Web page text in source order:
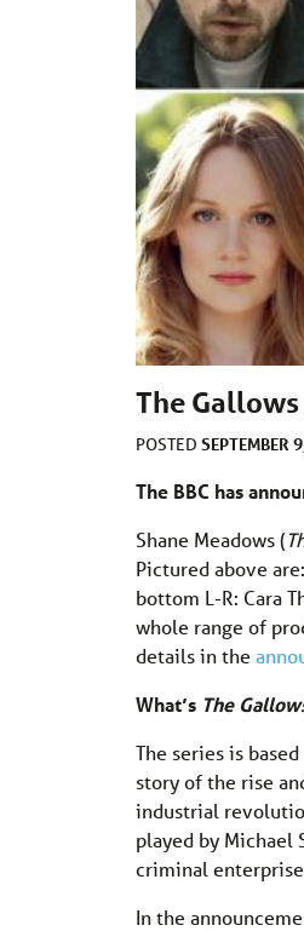
The
POSTED SEPTEMBER
The BBC has
Shane Meadows (
Pictured above
bottom L-R: Cara
whole range of
details in the
What’s The
The series is
story of the rise
industrial
played by Michael
criminal
In the